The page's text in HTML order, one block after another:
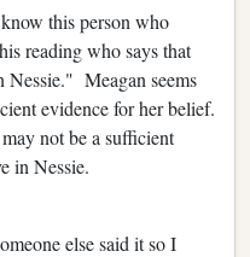
this person who
reading who says that
Nessie." Meagan seems
evidence for her belief.
not be a sufficient
in Nessie.
else said it so I